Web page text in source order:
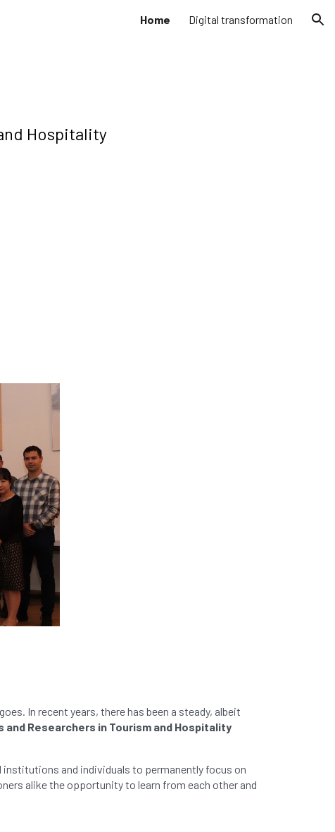
Home Digital transformation
Hospitality
In recent years, there has been a steady, albeit
Researchers in Tourism and Hospitality
and individuals to permanently focus on
alike the opportunity to learn from each other and